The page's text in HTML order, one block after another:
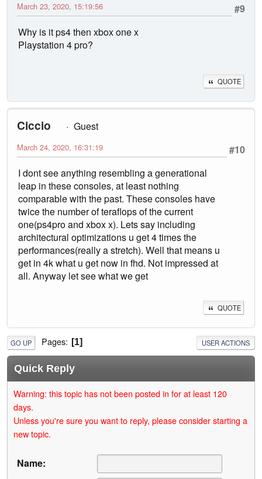
#9
March 23, 2020, 15:19:56
Why is it ps4 then xbox one x
Playstation 4 pro?
QUOTE
Ciccio
Guest
#10
March 24, 2020, 16:31:19
I dont see anything resembling a generational
leap in these consoles, at least nothing
comparable with the past. These consoles have
twice the number of teraflops of the current
one(ps4pro and xbox x). Lets say including
architectural optimizations u get 4 times the
performances(really a stretch). Well that means u
get in 4k what u get now in fhd. Not impressed at
all. Anyway let see what we get
QUOTE
GO UP Pages 1 USER ACTIONS
Quick Reply
Warning: this topic has not been posted in for at least 120
days.
Unless you're sure you want to reply, please consider starting a
new topic.
Name: